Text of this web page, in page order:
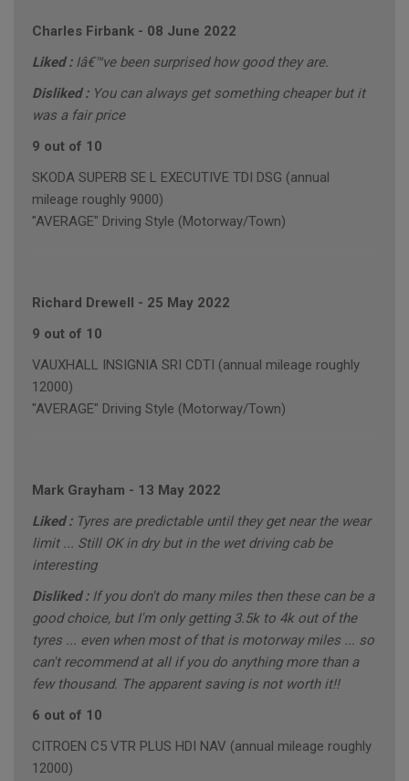
Charles Firbank - 08 June 2022
Liked : Iâ€™ve been surprised how good they are.
Disliked : You can always get something cheaper but it
was a fair price
9 out of 10
SKODA SUPERB SE L EXECUTIVE TDI DSG (annual
mileage roughly 9000)
"AVERAGE" Driving Style (Motorway/Town)
Richard Drewell - 25 May 2022
9 out of 10
VAUXHALL INSIGNIA SRI CDTI (annual mileage roughly
12000)
"AVERAGE" Driving Style (Motorway/Town)
Mark Grayham - 13 May 2022
Liked : Tyres are predictable until they get near the wear
limit ... Still OK in dry but in the wet driving cab be
interesting
Disliked : If you don't do many miles then these can be a
good choice, but I'm only getting 3.5k to 4k out of the
tyres ... even when most of that is motorway miles ... so
can't recommend at all if you do anything more than a
few thousand. The apparent saving is not worth it!!
6 out of 10
CITROEN C5 VTR PLUS HDI NAV (annual mileage roughly
12000)